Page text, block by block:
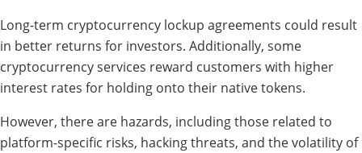
Long-term cryptocurrency lockup agreements could result
in better returns for investors. Additionally, some
cryptocurrency services reward customers with higher
interest rates for holding onto their native tokens.
However, there are hazards, including those related to
platform-specific risks, hacking threats, and the volatility of